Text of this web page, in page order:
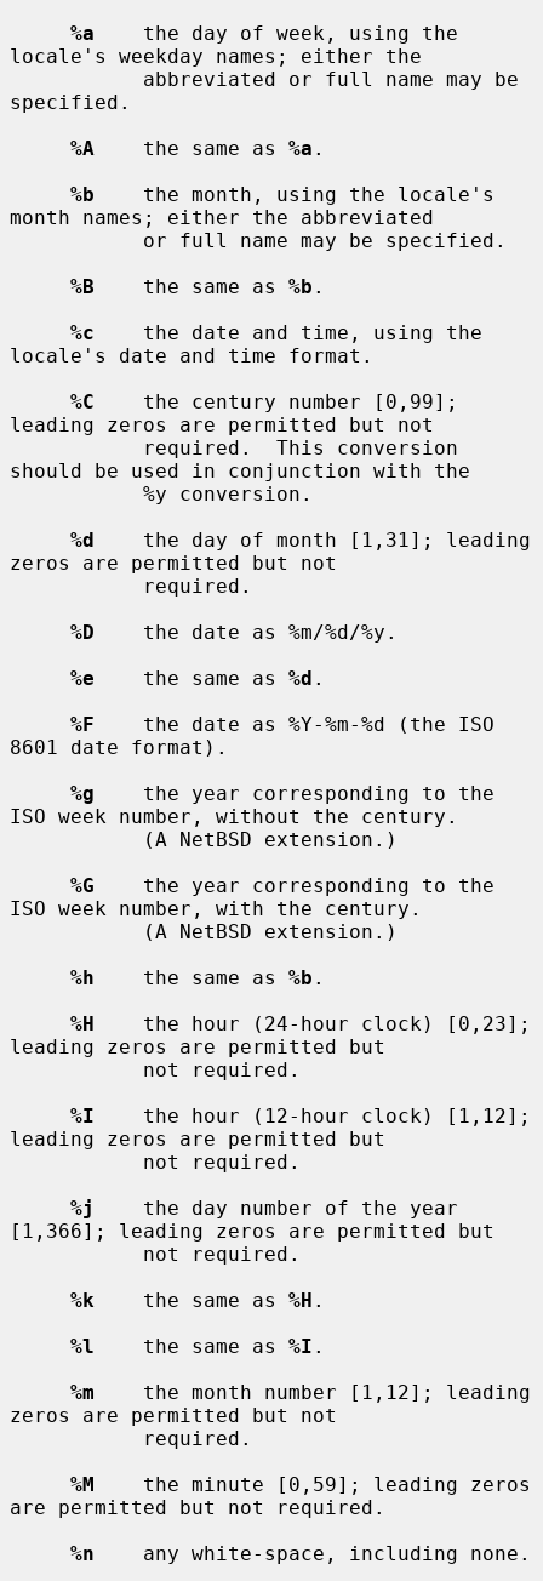
%a
    the day of week, using the
locale's weekday names; either the
specified.
%A
    the same as
%a .
%b
    the month, using the locale's
month names; either the abbreviated
%B
    the same as
%b .
%c
    the date and time, using the
locale's date and time format.
%C
    the century number [0,99];
leading zeros are permitted but not
should be used in conjunction with the
%d
    the day of month [1,31]; leading
zeros are permitted but not
%D
    the date as %m/%d/%y.
%e
    the same as
%d .
%F
    the date as %Y-%m-%d (the ISO
8601 date format).
%g
    the year corresponding to the
ISO week number, without the century.
%G
    the year corresponding to the
ISO week number, with the century.
%h
    the same as
%b .
%H
    the hour (24-hour clock) [0,23];
leading zeros are permitted but
%I
    the hour (12-hour clock) [1,12];
leading zeros are permitted but
%j
    the day number of the year
[1,366]; leading zeros are permitted but
%k
    the same as
%H .
%l
    the same as
%I .
%m
    the month number [1,12]; leading
zeros are permitted but not
%M
    the minute [0,59]; leading zeros
are permitted but not required.
%n
    any white-space, including none.